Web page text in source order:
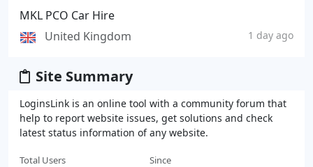
MKL PCO Car Hire
United Kingdom
1 day ago
Site Summary
LoginsLink is an online tool with a community forum that
help to report website issues, get solutions and check
latest status information of any website.
Total Users Since